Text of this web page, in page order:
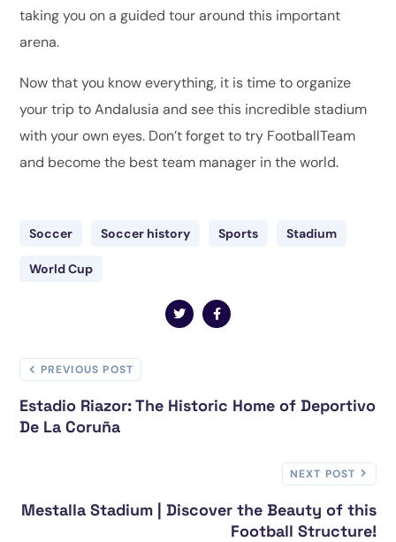
taking you on a guided tour around this important
arena.
Now that you know everything, it is time to organize
your trip to Andalusia and see this incredible stadium
with your own eyes. Don’t forget to try FootballTeam
and become the best team manager in the world.
Soccer Soccer history Sports Stadium
World Cup
PREVIOUS POST
Estadio Riazor: The Historic Home of Deportivo
De La Coruña
NEXT POST
Mestalla Stadium | Discover the Beauty of this
Football Structure!